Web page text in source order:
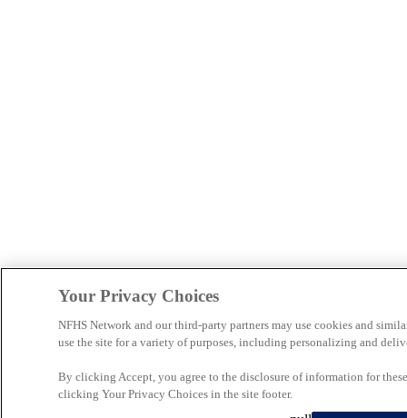
Your Privacy Choices
NFHS Network and our third-party partners may use cookies and
use the site for a variety of purposes, including personalizing and
By clicking Accept, you agree to the disclosure of information for
clicking Your Privacy Choices in the site footer.